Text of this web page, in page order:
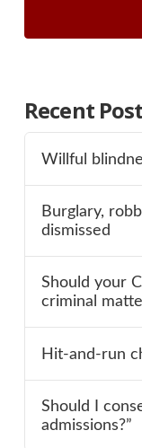
Recent
Willful
Burglary,
dismissed
Should your
criminal
Hit-and-run
Should I
admissions?”